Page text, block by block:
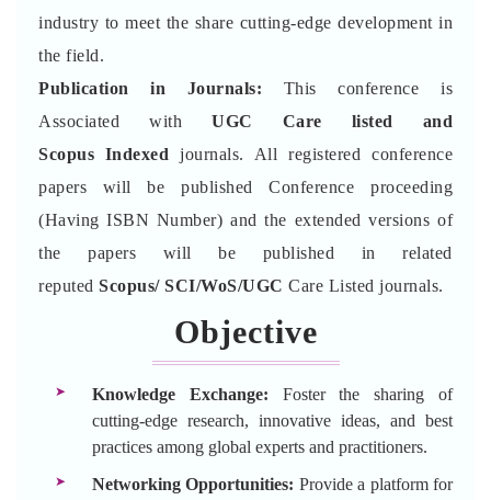
industry to meet the share cutting-edge development in
the field.
Publication in Journals: This conference is
Associated with UGC Care listed and
Scopus Indexed journals. All registered conference
papers will be published Conference proceeding
(Having ISBN Number) and the extended versions of
the papers will be published in related
reputed Scopus/ SCI/WoS/UGC Care Listed journals.
Objective
Knowledge Exchange: Foster the sharing of
cutting-edge research, innovative ideas, and best
practices among global experts and practitioners.
Networking Opportunities: Provide a platform for